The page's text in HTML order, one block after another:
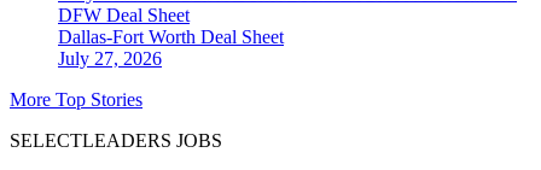
DFW Deal Sheet
Dallas-Fort Worth Deal Sheet
July 27, 2026
More Top Stories
SELECTLEADERS JOBS